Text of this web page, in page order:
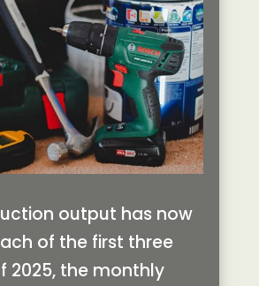
output has now
of the first three
2025, the monthly